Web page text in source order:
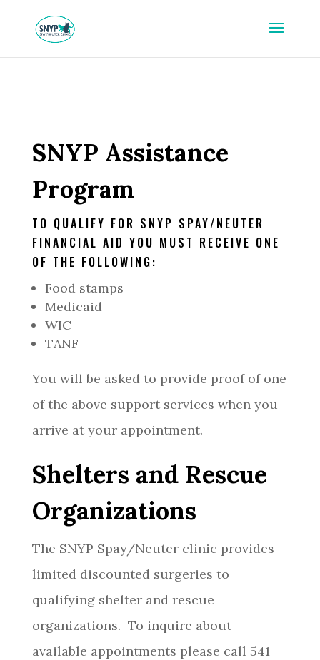
SNYP Assistance
Program
TO QUALIFY FOR SNYP SPAY/NEUTER
FINANCIAL AID YOU MUST RECEIVE ONE
OF THE FOLLOWING:
Food stamps
Medicaid
WIC
TANF
You will be asked to provide proof of one
of the above support services when you
arrive at your appointment.
Shelters and Rescue
Organizations
The SNYP Spay/Neuter clinic provides
limited discounted surgeries to
qualifying shelter and rescue
organizations. To inquire about
available appointments please call 541